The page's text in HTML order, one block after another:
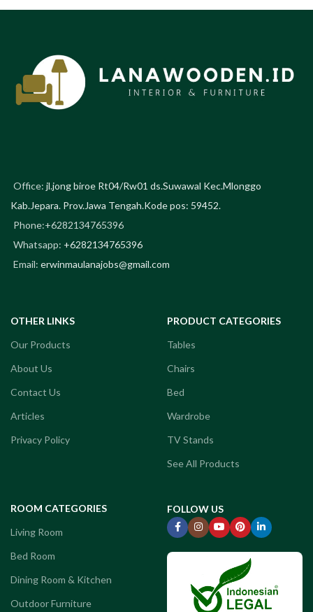
Office: jl.jong biroe Rt04/Rw01 ds.Suwawal Kec.Mlonggo
Kab.Jepara. Prov.Jawa Tengah.Kode pos: 59452.
Phone:+6282134765396
Whatsapp: +6282134765396
Email: erwinmaulanajobs@gmail.com
OTHER LINKS
Our Products
About Us
Contact Us
Articles
Privacy Policy
PRODUCT CATEGORIES
Tables
Chairs
Bed
Wardrobe
TV Stands
See All Products
ROOM CATEGORIES
Living Room
Bed Room
Dining Room & Kitchen
Outdoor Furniture
FOLLOW US